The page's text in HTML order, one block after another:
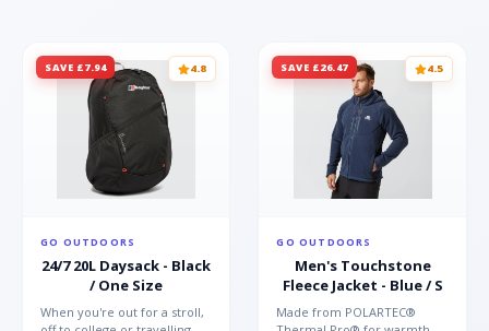
SAVE £7.94 4.8
GO OUTDOORS
24/7 20L Daysack - Black
/ One Size
When you're out for a stroll,
SAVE £26.47 4.5
GO OUTDOORS
Men's Touchstone
Fleece Jacket - Blue / S
Made from POLARTEC®